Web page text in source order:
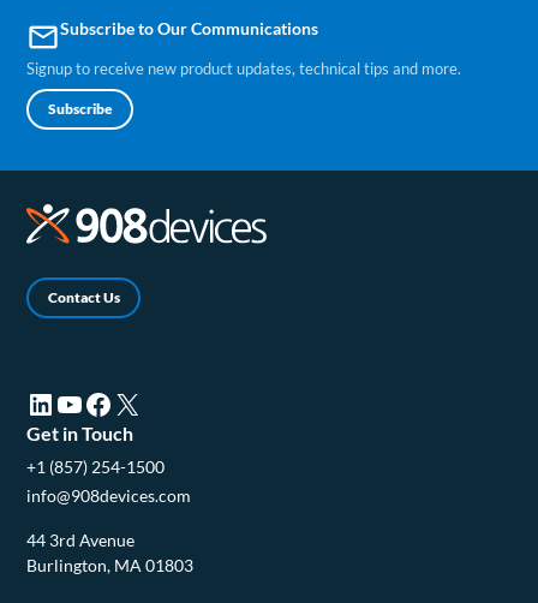
emailSubscribe to Our Communications
Signup to receive new product updates, technical tips and more.
Subscribe
Contact Us
LinkedIn (opens in a new tab)YouTube (opens in a new tab)Facebook (opens in a new tab)X (opens in a new tab)
Get in Touch
+1 (857) 254-1500
info@908devices.com
44 3rd Avenue
Burlington, MA 01803